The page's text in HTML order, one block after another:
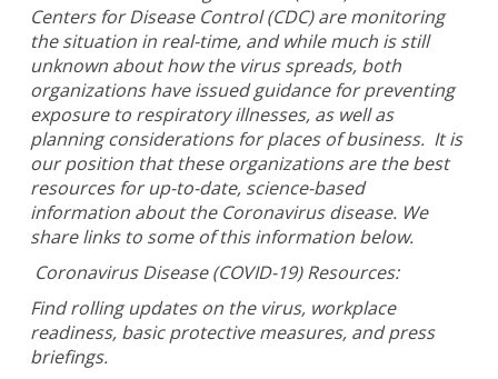
Centers for Disease Control (CDC) are monitoring
the situation in real-time, and while much is still
unknown about how the virus spreads, both
organizations have issued guidance for preventing
exposure to respiratory illnesses, as well as
planning considerations for places of business. It is
our position that these organizations are the best
resources for up-to-date, science-based
information about the Coronavirus disease. We
share links to some of this information below.
Coronavirus Disease (COVID-19) Resources:
Find rolling updates on the virus, workplace
readiness, basic protective measures, and press
briefings.